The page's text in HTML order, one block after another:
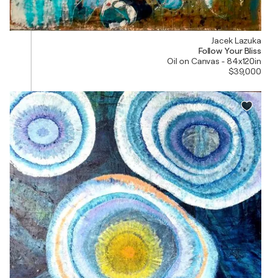
Jacek Lazuka
Follow Your Bliss
Oil on Canvas - 84x120in
$39,000